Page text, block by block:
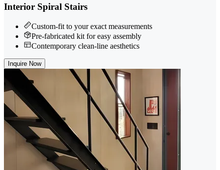
Interior Spiral Stairs
Custom-fit to your exact measurements
Pre-fabricated kit for easy assembly
Contemporary clean-line aesthetics
Inquire Now